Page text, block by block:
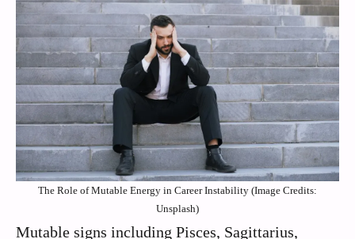
The Role of Mutable Energy in Career Instability (Image Credits:
Unsplash)
Mutable signs including Pisces, Sagittarius,